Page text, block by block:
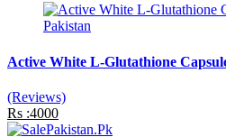
Active White L-Glutathione
(Reviews)
Rs :4000